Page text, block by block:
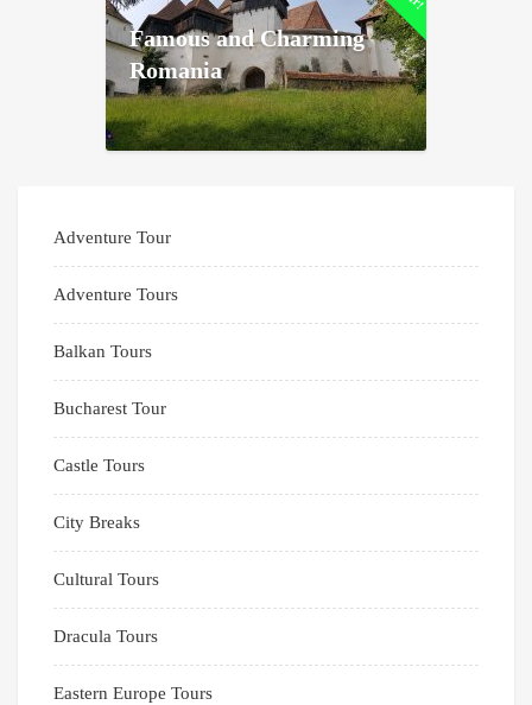
Famous and Charming
Romania
Adventure Tour
Adventure Tours
Balkan Tours
Bucharest Tour
Castle Tours
City Breaks
Cultural Tours
Dracula Tours
Eastern Europe Tours